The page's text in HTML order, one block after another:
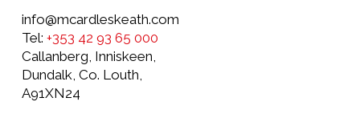
Callanberg, Inniskeen,
Dundalk, Co. Louth,
A91XN24
info@mcardleskeath.com
Tel: +353 42 93 65 000